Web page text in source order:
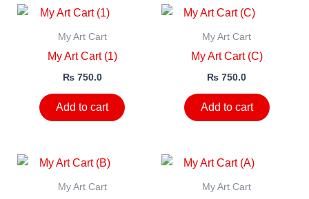
My Art Cart
My Art Cart (1)
₨750.0
Add to cart
My Art Cart
My Art Cart (C)
₨ 750.0
Add to cart
My Art Cart My Art Cart